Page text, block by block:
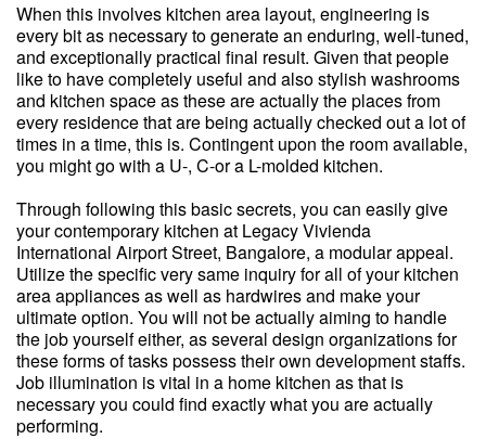
When this involves kitchen area layout, engineering is
every bit as necessary to generate an enduring, well-tuned,
and exceptionally practical final result. Given that people
like to have completely useful and also stylish washrooms
and kitchen space as these are actually the places from
every residence that are being actually checked out a lot of
times in a time, this is. Contingent upon the room available,
you might go with a U-, C-or a L-molded kitchen.
Through following this basic secrets, you can easily give
your contemporary kitchen at Legacy Vivienda
International Airport Street, Bangalore, a modular appeal.
Utilize the specific very same inquiry for all of your kitchen
area appliances as well as hardwires and make your
ultimate option. You will not be actually aiming to handle
the job yourself either, as several design organizations for
these forms of tasks possess their own development staffs.
Job illumination is vital in a home kitchen as that is
necessary you could find exactly what you are actually
performing.